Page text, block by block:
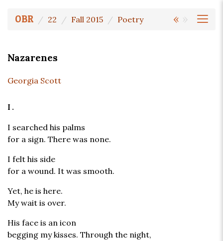
« »
OBR 22 Fall 2015 Poetry
Nazarenes
Georgia Scott
I.
I searched his palms
for a sign. There was none.
I felt his side
for a wound. It was smooth.
Yet, he is here.
My wait is over.
His face is an icon
begging my kisses. Through the night,